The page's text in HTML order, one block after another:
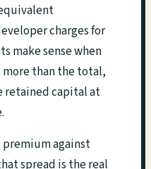
charges for
make sense when
than the total,
retained capital at
against
spread is the real